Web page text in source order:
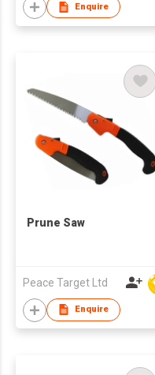
Enquire
Prune Saw
Peace Target Ltd
Enquire